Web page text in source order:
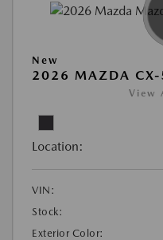
New
2026 MAZDA CX-
View
Location:
VIN:
Stock:
Exterior Color: